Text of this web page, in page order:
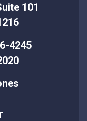
101
4245